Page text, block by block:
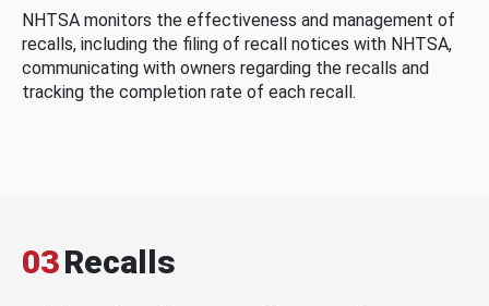
NHTSA monitors the effectiveness and management of
recalls, including the filing of recall notices with NHTSA,
communicating with owners regarding the recalls and
tracking the completion rate of each recall.
03Recalls